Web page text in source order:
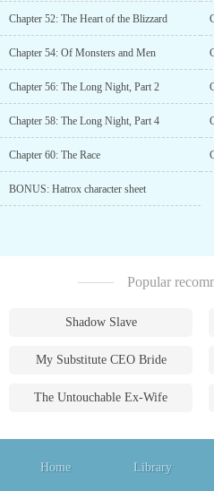
Chapter 52: The Heart of the Blizzard
Chapter 54: Of Monsters and Men
Chapter 56: The Long Night, Part 2
Chapter 58: The Long Night, Part 4
Chapter 60: The Race
BONUS: Hatrox character sheet
Popular
Shadow Slave
My Substitute CEO Bride
The Untouchable Ex-Wife
Home Library